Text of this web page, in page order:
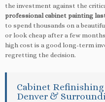
the investment against the
professional cabinet painting
to spend thousands on a
or look cheap after a few
high cost is a good long-term
regretting the decision.
Cabinet Refinishing
Denver &